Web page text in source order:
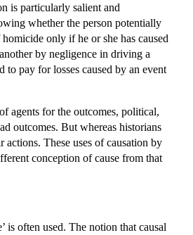
is particularly salient and
whether the person potentially
only if he or she has caused
by negligence in driving a
pay for losses caused by an event
agents for the outcomes, political,
outcomes. But whereas historians
These uses of causation by
conception of cause from that
is often used. The notion that causal